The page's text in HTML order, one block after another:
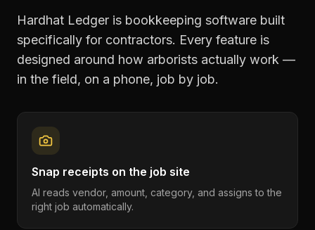
Hardhat Ledger is bookkeeping software built
specifically for contractors. Every feature is
designed around how arborists actually work —
in the field, on a phone, job by job.
Snap receipts on the job site
AI reads vendor, amount, category, and assigns to the
right job automatically.